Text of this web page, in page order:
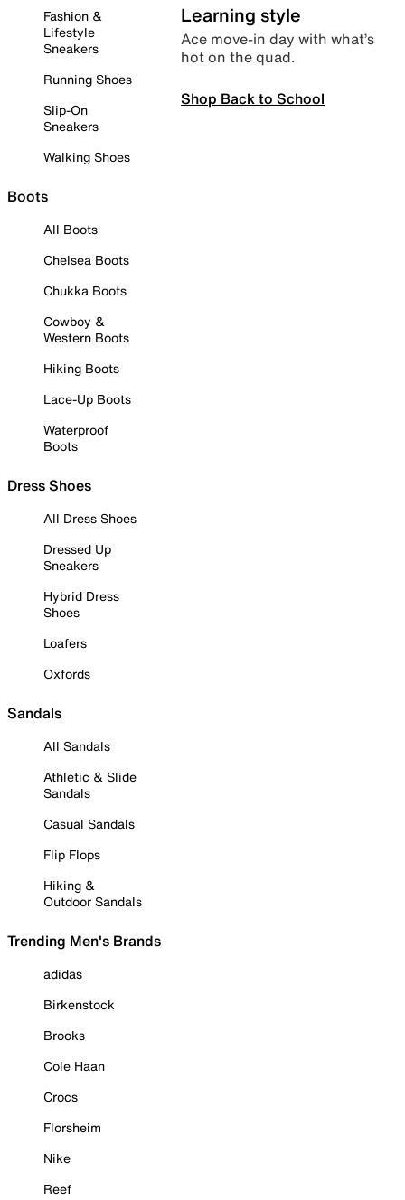
Fashion &
Lifestyle
Sneakers
Running Shoes
Slip-On
Sneakers
Walking Shoes
Boots
All Boots
Chelsea Boots
Chukka Boots
Cowboy &
Western Boots
Hiking Boots
Lace-Up Boots
Waterproof
Boots
Dress Shoes
All Dress Shoes
Dressed Up
Sneakers
Hybrid Dress
Shoes
Loafers
Oxfords
Sandals
All Sandals
Athletic & Slide
Sandals
Casual Sandals
Flip Flops
Hiking &
Outdoor Sandals
Trending Men's Brands
adidas
Birkenstock
Brooks
Cole Haan
Crocs
Florsheim
Nike
Reef
Learning style
Ace move-in day with what’s
hot on the quad.
Shop Back to School